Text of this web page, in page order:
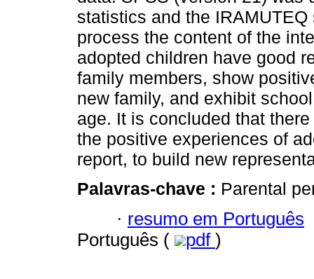
statistics and the
process the content of the
adopted children have good
family members, show
new family, and exhibit
age. It is concluded that
the positive experiences of
report, to build new
Palavras-chave : Parental
· resumo em Português
Português (
pdf )